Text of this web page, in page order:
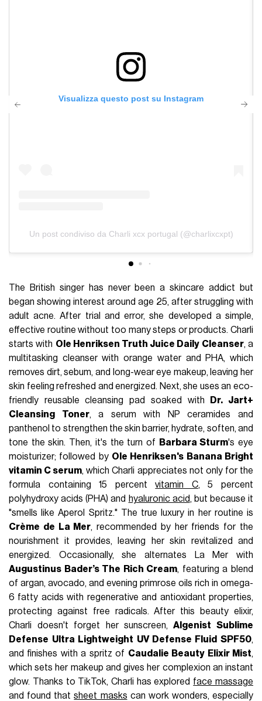
Visualizza questo post su Instagram
Un post condiviso da Charli xcx portugal (@charlixcxpt)
The British singer has never been a skincare addict but
began showing interest around age 25, after struggling with
adult acne. After trial and error, she developed a simple,
effective routine without too many steps or products. Charli
starts with Ole Henriksen Truth Juice Daily Cleanser, a
multitasking cleanser with orange water and PHA, which
removes dirt, sebum, and long-wear eye makeup, leaving her
skin feeling refreshed and energized. Next, she uses an eco-
friendly reusable cleansing pad soaked with
Dr. Jart+
Cleansing Toner, a serum with NP ceramides and
panthenol to strengthen the skin barrier, hydrate, soften, and
tone the skin. Then, it's the turn of
Barbara Sturm's eye
moisturizer; followed by Ole Henriksen's Banana Bright
vitamin C serum, which Charli appreciates not only for the
formula containing 15 percentvitamin C, 5 percent
polyhydroxy acids (PHA) and hyaluronic acid, but because it
"smells like Aperol Spritz." The true luxury in her routine is
Crème de La Mer, recommended by her friends for the
nourishment it provides, leaving her skin revitalized and
energized. Occasionally, she alternates La Mer with
Augustinus Bader’s The Rich Cream, featuring a blend
of argan, avocado, and evening primrose oils rich in omega-
6 fatty acids with regenerative and antioxidant properties,
protecting against free radicals. After this beauty elixir,
Charli doesn't forget her sunscreen,Algenist Sublime
Defense Ultra Lightweight UV Defense Fluid SPF50,
and finishes with a spritz of Caudalie Beauty Elixir Mist,
which sets her makeup and gives her complexion an instant
glow. Thanks to TikTok, Charli has explored face massage
and found thatsheet masks can work wonders, especially